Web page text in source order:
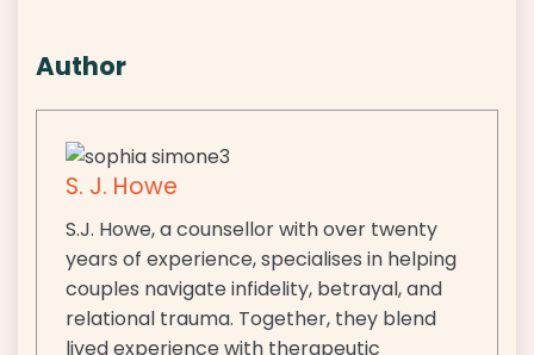
Author
S. J. Howe
S.J. Howe, a counsellor with over twenty
years of experience, specialises in helping
couples navigate infidelity, betrayal, and
relational trauma. Together, they blend
lived experience with therapeutic